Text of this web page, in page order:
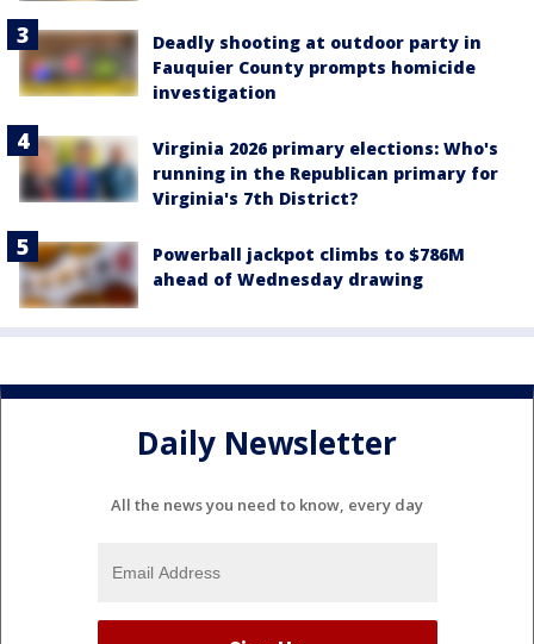
Deadly shooting at outdoor party in
Fauquier County prompts homicide
investigation
Virginia 2026 primary elections: Who's
running in the Republican primary for
Virginia's 7th District?
Powerball jackpot climbs to $786M
ahead of Wednesday drawing
Daily Newsletter
All the news you need to know, every day